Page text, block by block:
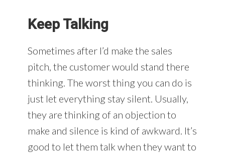
Keep Talking
Sometimes after I’d make the sales
pitch, the customer would stand there
thinking. The worst thing you can do is
just let everything stay silent. Usually,
they are thinking of an objection to
make and silence is kind of awkward. It’s
good to let them talk when they want to